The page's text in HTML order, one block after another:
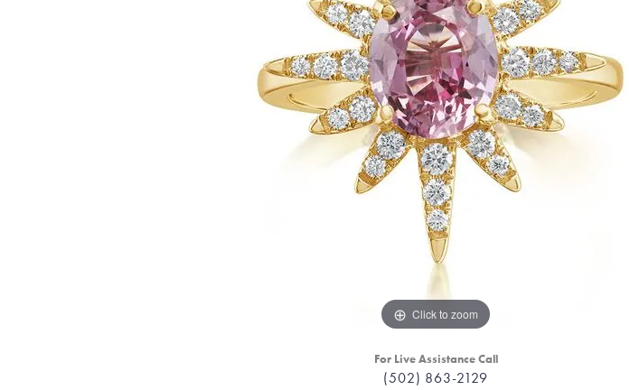
Click to zoom
For Live Assistance Call
(502) 863-2129